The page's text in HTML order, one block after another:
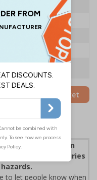
Add to Basket
floor safety sign
accidents or injuries
to let people know when